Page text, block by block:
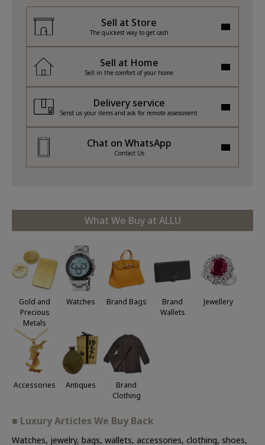
Sell at Store
The quickest way to get cash
Sell at Home
Sell in the comfort of your home
Delivery service
Send us your items and ask for remote assessment
Chat on WhatsApp
Contact Us
What We Buy at ALLU
Gold and
Precious
Metals
Watches Brand Bags
Brand
Wallets
Jewellery
Accessories Antiques
Brand
Clothing
■ Luxury Articles We Buy Back
Watches, jewelry, bags, wallets, accessories, clothing, shoes,